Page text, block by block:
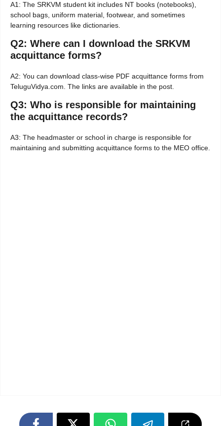
A1: The SRKVM student kit includes NT books (notebooks),
school bags, uniform material, footwear, and sometimes
learning resources like dictionaries.
Q2: Where can I download the SRKVM
acquittance forms?
A2: You can download class-wise PDF acquittance forms from
TeluguVidya.com. The links are available in the post.
Q3: Who is responsible for maintaining
the acquittance records?
A3: The headmaster or school in charge is responsible for
maintaining and submitting acquittance forms to the MEO office.